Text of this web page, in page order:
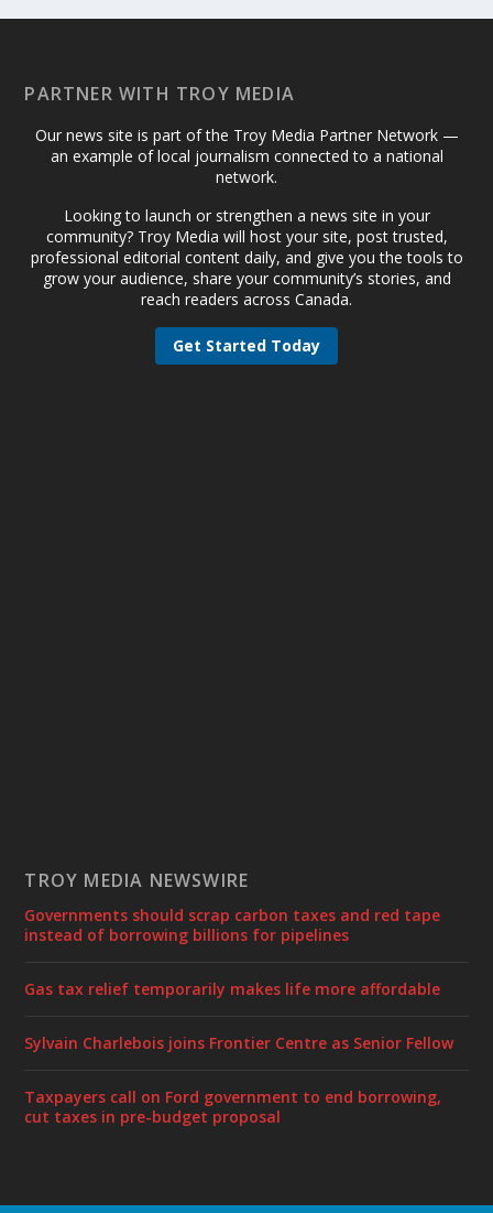
PARTNER WITH TROY MEDIA
Our news site is part of the Troy Media Partner Network —
an example of local journalism connected to a national
network.
Looking to launch or strengthen a news site in your
community? Troy Media will host your site, post trusted,
professional editorial content daily, and give you the tools to
grow your audience, share your community’s stories, and
reach readers across Canada.
Get Started Today
TROY MEDIA NEWSWIRE
Governments should scrap carbon taxes and red tape
instead of borrowing billions for pipelines
Gas tax relief temporarily makes life more affordable
Sylvain Charlebois joins Frontier Centre as Senior Fellow
Taxpayers call on Ford government to end borrowing,
cut taxes in pre-budget proposal